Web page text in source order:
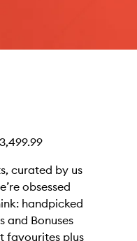
curated by us
obsessed
handpicked
and Bonuses
favourites plus